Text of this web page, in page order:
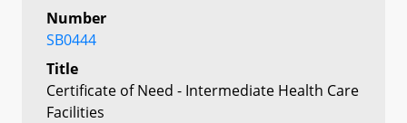
Number
SB0444
Title
Certificate of Need - Intermediate Health Care
Facilities